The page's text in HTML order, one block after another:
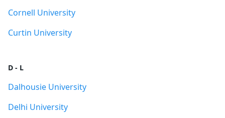
Cornell University
Curtin University
D - L
Dalhousie University
Delhi University